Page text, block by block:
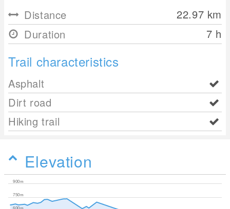
Distance
22.97 km
Duration
7 h
Trail characteristics
Asphalt
Dirt road
Hiking trail
Elevation
750m
900m